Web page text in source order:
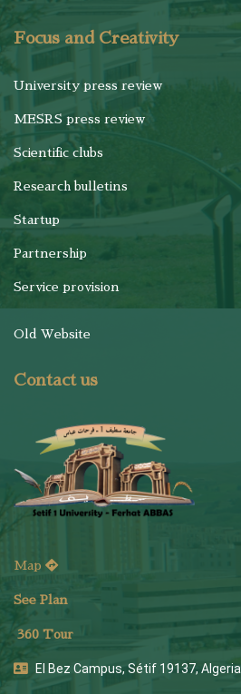
Focus and Creativity
University press review
MESRS press review
Scientific clubs
Research bulletins
Startup
Partnership
Service provision
Old Website
Contact us
Map
See Plan
360 Tour
El Bez Campus, Sétif 19137, Algeria